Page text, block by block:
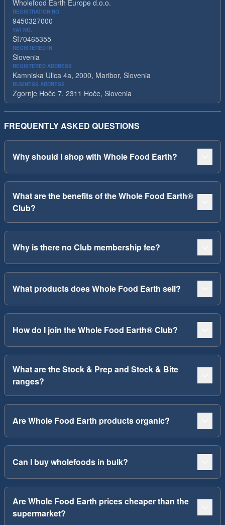
Wholefood Earth Europe d.o.o.
REGISTRATION NO.
9450327000
VAT NO.
SI70465355
REGISTERED IN
Slovenia
REGISTERED ADDRESS
Kamniska Ulica 4a, 2000, Maribor, Slovenia
BUSINESS ADDRESS
Zgornje Hoče 7, 2311 Hoče, Slovenia
FREQUENTLY ASKED QUESTIONS
Why should I shop with Whole Food Earth?
What are the benefits of the Whole Food Earth®
Club?
Why is there no Club membership fee?
What products does Whole Food Earth sell?
How do I join the Whole Food Earth® Club?
What are the Stock & Prep and Stock & Bite
ranges?
Are Whole Food Earth products organic?
Can I buy wholefoods in bulk?
Are Whole Food Earth prices cheaper than the
supermarket?